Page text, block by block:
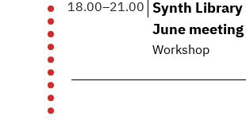
18.00–21.00
Synth Library |
June meeting
Workshop